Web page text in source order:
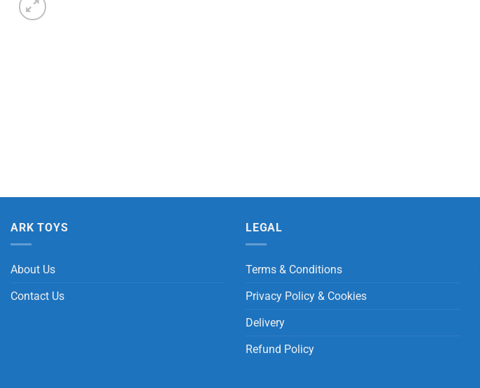
ARK TOYS
About Us
Contact Us
LEGAL
Terms & Conditions
Privacy Policy & Cookies
Delivery
Refund Policy